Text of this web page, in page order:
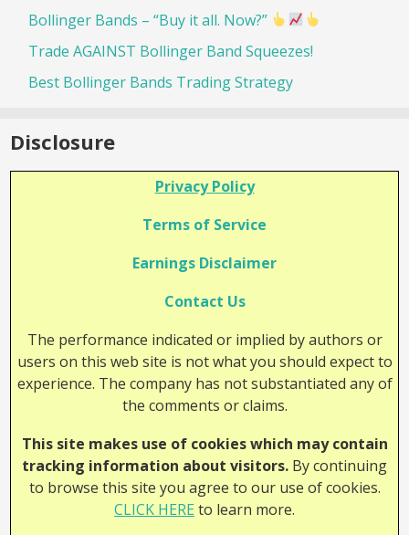
Bollinger Bands – “Buy it all. Now?”
Trade AGAINST Bollinger Band Squeezes!
Best Bollinger Bands Trading Strategy
Disclosure
Privacy Policy
Terms of Service
Earnings Disclaimer
Contact Us
The performance indicated or implied by authors or
users on this web site is not what you should expect to
experience. The company has not substantiated any of
the comments or claims.
This site makes use of cookies which may contain
tracking information about visitors. By continuing
to browse this site you agree to our use of cookies.
CLICK HEREto learn more.